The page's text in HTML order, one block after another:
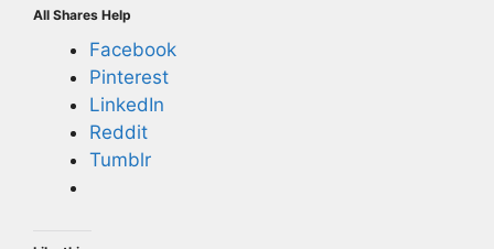
All Shares Help
Facebook
Pinterest
LinkedIn
Reddit
Tumblr